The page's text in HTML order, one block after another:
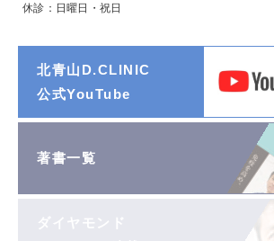
休診：日曜日・祝日
北青山D.CLINIC
公式YouTube
著書一覧